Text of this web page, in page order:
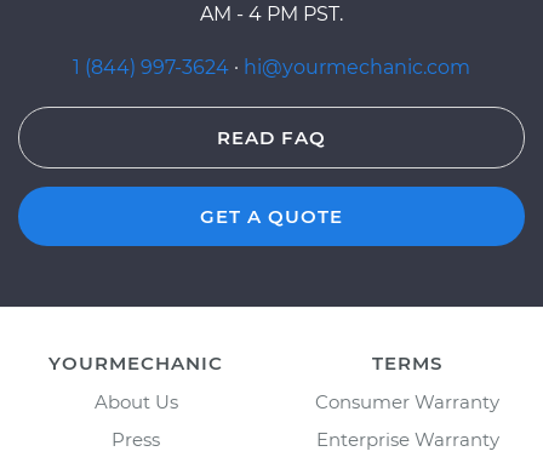
AM - 4 PM PST.
1 (844) 997-3624 · hi@yourmechanic.com
READ FAQ
GET A QUOTE
YOURMECHANIC
About Us
Press
TERMS
Consumer Warranty
Enterprise Warranty